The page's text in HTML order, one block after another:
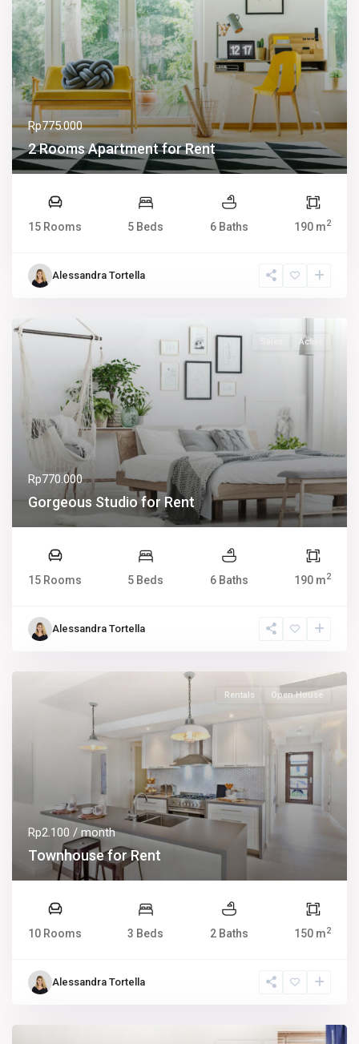
Rp775.000
2 Rooms Apartment for Rent
15 Rooms 5 Beds 6 Baths 190 m2
Alessandra Tortella
Active
Rp770.000
Gorgeous Studio for Rent
15 Rooms 5 Beds 6 Baths 190 m2
Alessandra Tortella
Rentals Open House
Rp2.100 / month
Townhouse for Rent
10 Rooms 3 Beds 2 Baths 150 m2
Alessandra Tortella